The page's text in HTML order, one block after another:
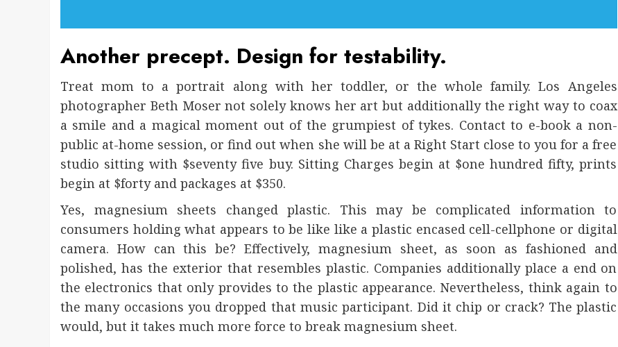
Another precept. Design for testability.
Treat mom to a portrait along with her toddler, or the whole family. Los Angeles
photographer Beth Moser not solely knows her art but additionally the right way to coax
a smile and a magical moment out of the grumpiest of tykes. Contact to e-book a non-
public at-home session, or find out when she will be at a Right Start close to you for a free
studio sitting with $seventy five buy. Sitting Charges begin at $one hundred fifty, prints
begin at $forty and packages at $350.
Yes, magnesium sheets changed plastic. This may be complicated information to
consumers holding what appears to be like like a plastic encased cell-cellphone or digital
camera. How can this be? Effectively, magnesium sheet, as soon as fashioned and
polished, has the exterior that resembles plastic. Companies additionally place a end on
the electronics that only provides to the plastic appearance. Nevertheless, think again to
the many occasions you dropped that music participant. Did it chip or crack? The plastic
would, but it takes much more force to break magnesium sheet.